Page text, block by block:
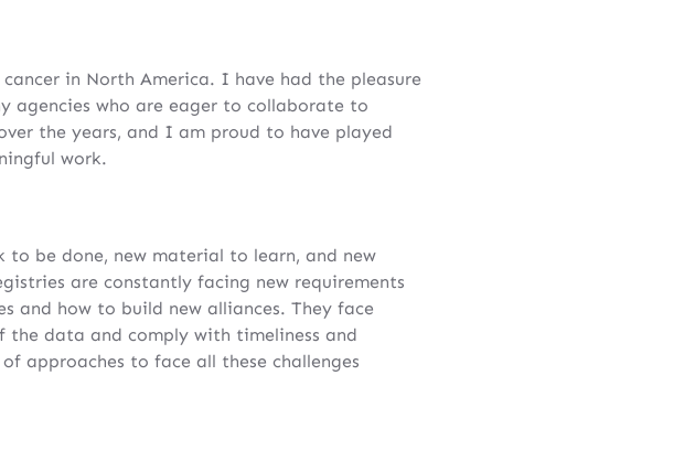
in North America. I have had the pleasure
agencies who are eager to collaborate to
the years, and I am proud to have played
work.
to be done, new material to learn, and new
are constantly facing new requirements
and how to build new alliances. They face
data and comply with timeliness and
approaches to face all these challenges